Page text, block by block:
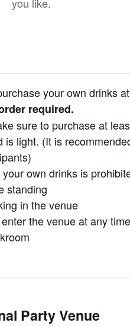
your own drinks
required.
sure to purchase at
is light. (It is
own drinks is
standing
in the venue
the venue at any
Party Venue